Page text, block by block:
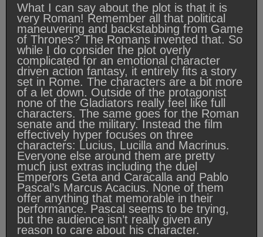
What I can say about the plot is that it is
very Roman! Remember all that political
maneuvering and backstabbing from Game
of Thrones? The Romans invented that. So
while I do consider the plot overly
complicated for an emotional character
driven action fantasy, it entirely fits a story
set in Rome. The characters are a bit more
of a let down. Outside of the protagonist
none of the Gladiators really feel like full
characters. The same goes for the Roman
senate and the military. Instead the film
effectively hyper focuses on three
characters: Lucius, Lucilla and Macrinus.
Everyone else around them are pretty
much just extras including the duel
Emperors Geta and Caracalla and Pablo
Pascal’s Marcus Acacius. None of them
offer anything that memorable in their
performance. Pascal seems to be trying,
but the audience isn’t really given any
reason to care about his character.